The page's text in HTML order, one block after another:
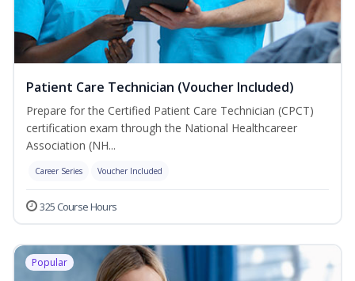
Patient Care Technician (Voucher Included)
Prepare for the Certified Patient Care Technician (CPCT)
certification exam through the National Healthcareer
Association (NH...
Career Series Voucher Included
325 Course Hours
Popular